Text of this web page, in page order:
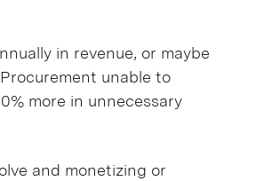
in revenue, or maybe
unable to
more in unnecessary
and monetizing or